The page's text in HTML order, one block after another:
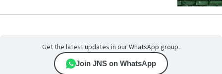
Get the latest updates in our WhatsApp group.
Join JNS on WhatsApp